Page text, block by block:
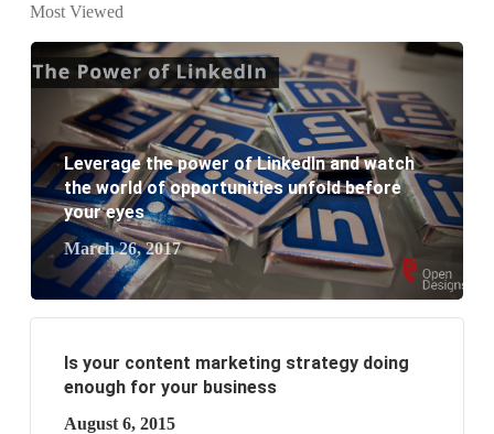
What are the new SEO trends of 2021?
What are the benefits of having a website to your
business?
Most Viewed
Leverage the power of LinkedIn and watch
the world of opportunities unfold before
your eyes
March 26, 2017
Is your content marketing strategy doing
enough for your business
August 6, 2015